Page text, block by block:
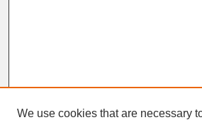
We use cookies that are necessary